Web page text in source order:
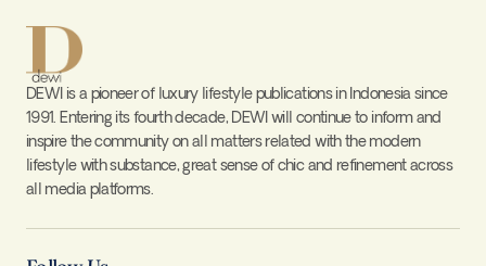
DEWI is a pioneer of luxury lifestyle publications in Indonesia since
1991. Entering its fourth decade, DEWI will continue to inform and
inspire the community on all matters related with the modern
lifestyle with substance, great sense of chic and refinement across
all media platforms.